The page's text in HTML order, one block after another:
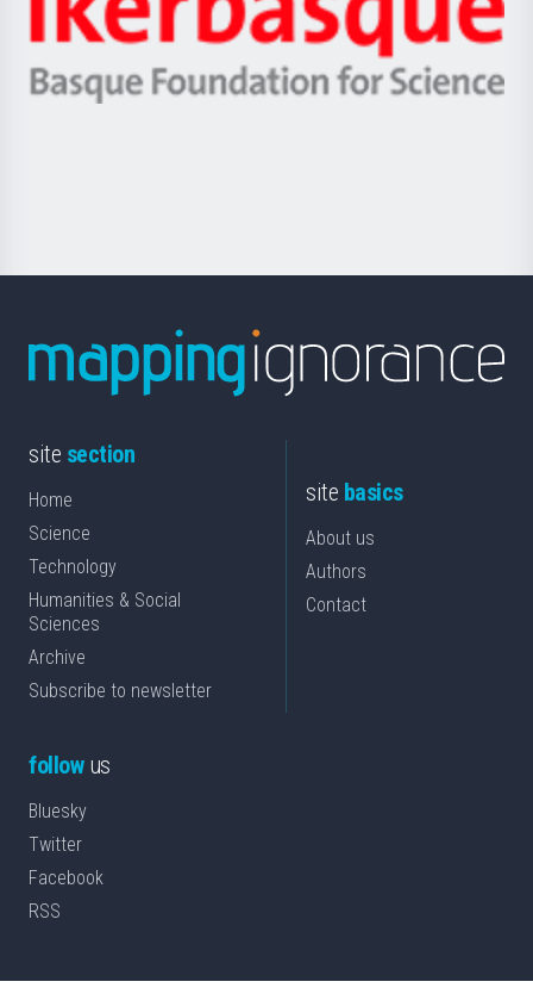
Unibertsitatea
Berrikuntza
Ikerbasque
-
Basque
site section
Home
Science
Technology
Humanities & Social
Sciences
Archive
Subscribe to newsletter
site basics
About us
Authors
Contact
followus
Bluesky
Twitter
Facebook
RSS